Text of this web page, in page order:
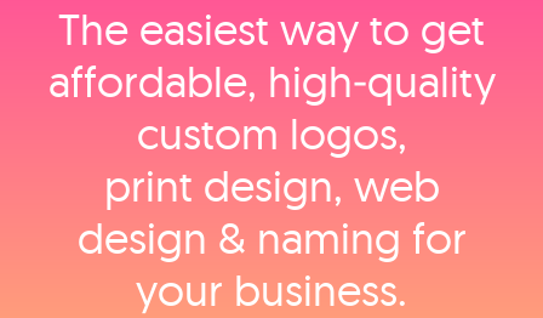
The easiest way to get
affordable, high‑quality
custom logos,
print design, web
design & naming for
your business.